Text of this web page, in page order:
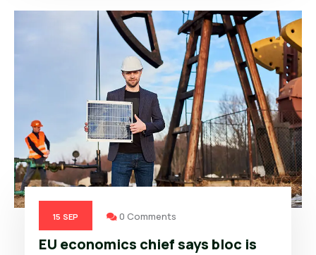
15 SEP 0 Comments
EU economics chief says bloc is